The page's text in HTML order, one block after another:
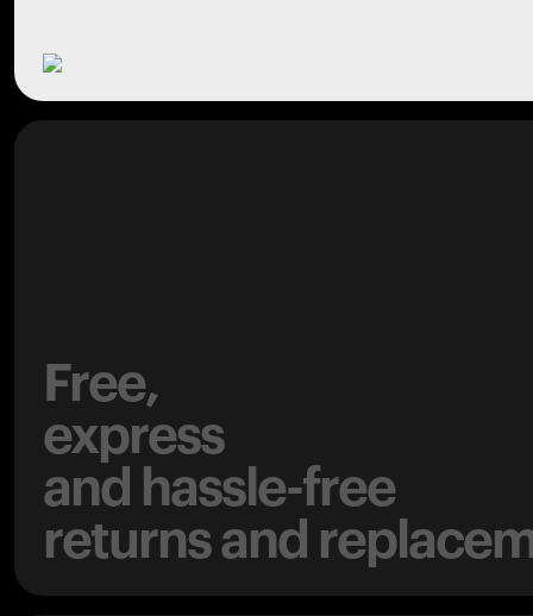
Free,
express
and hassle-free
returns and